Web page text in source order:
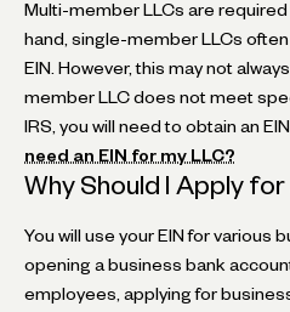
Multi-member LLCs are required
hand, single-member LLCs often
EIN. However, this may not
member LLC does not meet
IRS, you will need to obtain an
need an EIN for my LLC?
‍Why Should I Apply for
You will use your EIN for various
opening a business bank
employees, applying for